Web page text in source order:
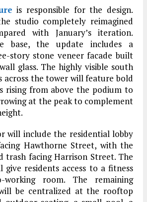
is responsible for the design.
studio completely reimagined
with January’s iteration.
base, the update includes a
story stone veneer facade built
glass. The highly visible south
across the tower will feature bold
rising from above the podium to
at the peak to complement
will include the residential lobby
Hawthorne Street, with the
trash facing Harrison Street. The
give residents access to a fitness
room. The remaining
be centralized at the rooftop